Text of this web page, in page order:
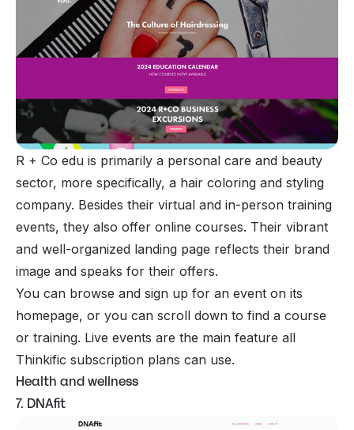
R + Co edu is primarily a personal care and beauty
sector, more specifically, a hair coloring and styling
company. Besides their virtual and in-person training
events, they also offer online courses. Their vibrant
and well-organized landing page reflects their brand
image and speaks for their offers.
You can browse and sign up for an event on its
homepage, or you can scroll down to find a course
or training. Live events are the main feature all
Thinkific subscription plans can use.
Health and wellness
7. DNAfit